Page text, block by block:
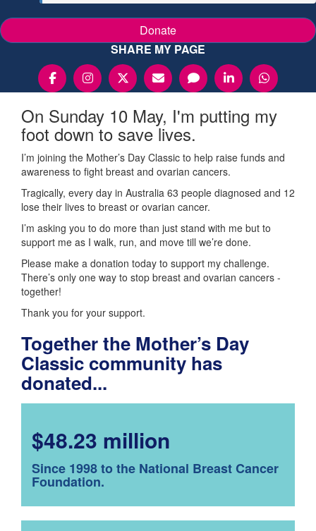
Donate
SHARE MY PAGE
On Sunday 10 May, I'm putting my
foot down to save lives.
I’m joining the Mother’s Day Classic to help raise funds and
awareness to fight breast and ovarian cancers.
Tragically, every day in Australia 63 people diagnosed and 12
lose their lives to breast or ovarian cancer.
I’m asking you to do more than just stand with me but to
support me as I walk, run, and move till we’re done.
Please make a donation today to support my challenge.
There’s only one way to stop breast and ovarian cancers -
together!
Thank you for your support.
Together the Mother’s Day
Classic community has
donated...
$48.23 million
Since 1998 to the National Breast Cancer
Foundation.